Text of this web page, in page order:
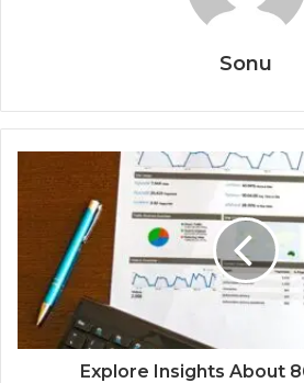
Sonu
Explore Insights About